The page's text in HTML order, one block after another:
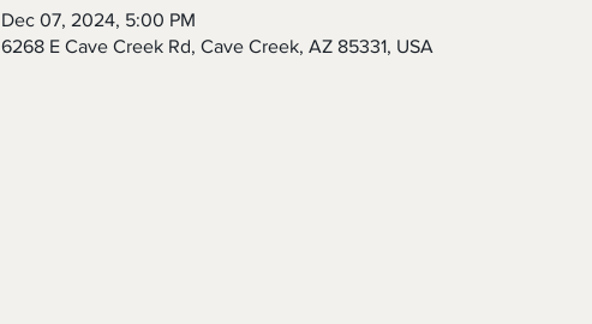
Dec 07, 2024, 5:00 PM
6268 E Cave Creek Rd, Cave Creek, AZ 85331, USA